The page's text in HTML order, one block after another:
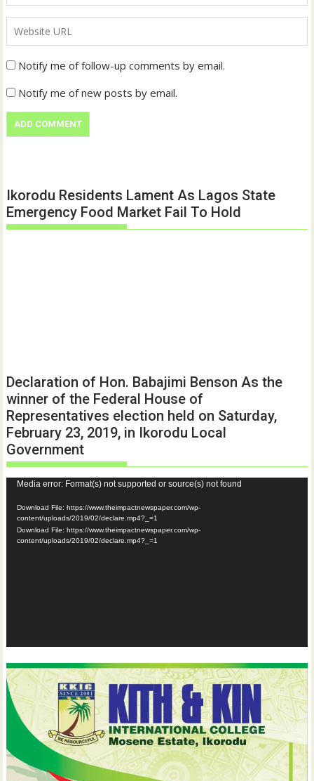
Notify me of follow-up comments by email.
Notify me of new posts by email.
Ikorodu Residents Lament As Lagos State
Emergency Food Market Fail To Hold
Declaration of Hon. Babajimi Benson As the
winner of the Federal House of
Representatives election held on Saturday,
February 23, 2019, in Ikorodu Local
Government
Video
Player
Media error: Format(s) not supported or source(s) not found
Download File: https://www.theimpactnewspaper.com/wp-
content/uploads/2019/02/declare.mp4?_=1
Download File: https://www.theimpactnewspaper.com/wp-
content/uploads/2019/02/declare.mp4?_=1